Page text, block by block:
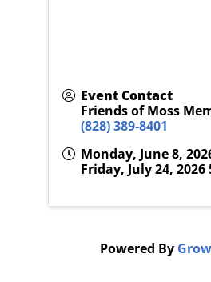
Event Contact
Friends of Moss
(828) 389-8401
Monday, June 8,
Friday, July 24, 2026
Powered By